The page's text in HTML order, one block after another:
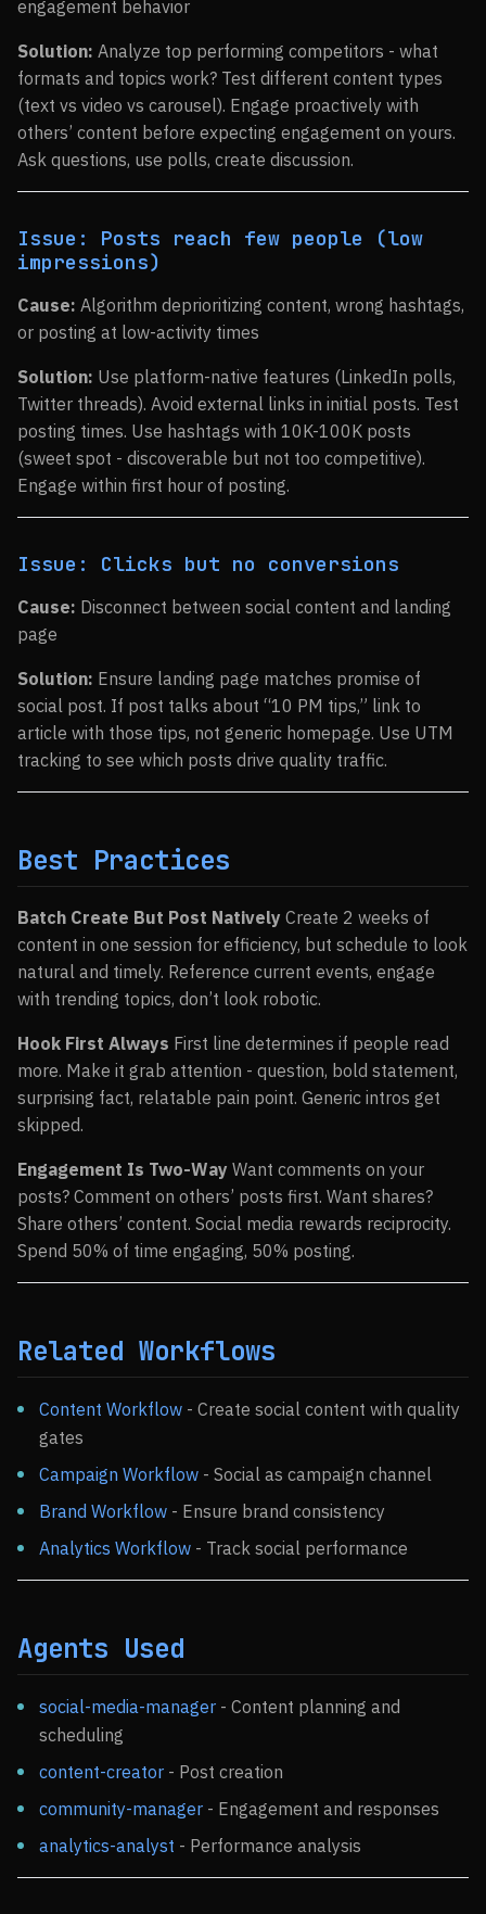
engagement behavior
Solution: Analyze top performing competitors - what
formats and topics work? Test different content types
(text vs video vs carousel). Engage proactively with
others’ content before expecting engagement on yours.
Ask questions, use polls, create discussion.
Issue: Posts reach few people (low
impressions)
Cause: Algorithm deprioritizing content, wrong hashtags,
or posting at low-activity times
Solution: Use platform-native features (LinkedIn polls,
Twitter threads). Avoid external links in initial posts. Test
posting times. Use hashtags with 10K-100K posts
(sweet spot - discoverable but not too competitive).
Engage within first hour of posting.
Issue: Clicks but no conversions
Cause: Disconnect between social content and landing
page
Solution: Ensure landing page matches promise of
social post. If post talks about “10 PM tips,” link to
article with those tips, not generic homepage. Use UTM
tracking to see which posts drive quality traffic.
Best Practices
Batch Create But Post Natively Create 2 weeks of
content in one session for efficiency, but schedule to look
natural and timely. Reference current events, engage
with trending topics, don’t look robotic.
Hook First Always First line determines if people read
more. Make it grab attention - question, bold statement,
surprising fact, relatable pain point. Generic intros get
skipped.
Engagement Is Two-Way Want comments on your
posts? Comment on others’ posts first. Want shares?
Share others’ content. Social media rewards reciprocity.
Spend 50% of time engaging, 50% posting.
Related Workflows
Content Workflow - Create social content with quality
gates
Campaign Workflow - Social as campaign channel
Brand Workflow - Ensure brand consistency
Analytics Workflow - Track social performance
Agents Used
social-media-manager - Content planning and
scheduling
content-creator - Post creation
community-manager - Engagement and responses
analytics-analyst - Performance analysis